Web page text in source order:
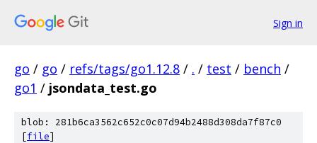
Sign in
go / go / refs/tags/go1.12.8 / . / test / bench /
go1 / jsondata_test.go
blob: 281b6ca3562c652c0c07d94b2488d308da7f87c0
[file]